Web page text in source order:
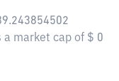
a market cap of $ 0